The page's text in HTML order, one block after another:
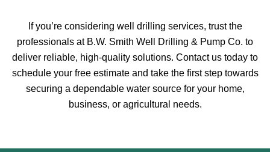
If you’re considering well drilling services, trust the
professionals at B.W. Smith Well Drilling & Pump Co. to
deliver reliable, high-quality solutions. Contact us today to
schedule your free estimate and take the first step towards
securing a dependable water source for your home,
business, or agricultural needs.